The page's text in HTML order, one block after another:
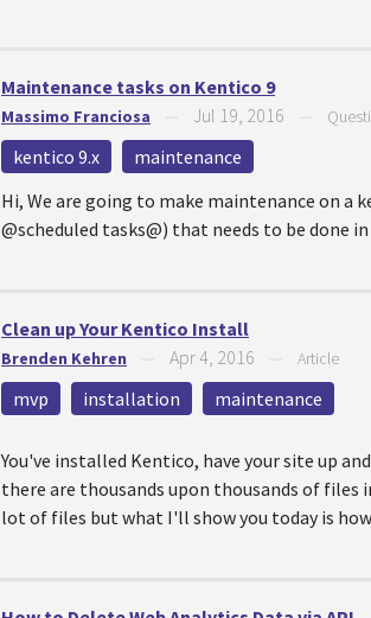
Maintenance tasks on Kentico 9
Massimo Franciosa Jul 19, 2016
kentico 9.x
maintenance
Hi, We are going to make maintenance on a
@scheduled tasks@) that needs to be done
Clean up Your Kentico Install
Brenden Kehren Apr 4, 2016 Article
mvp installation maintenance
You've installed Kentico, have your site up
there are thousands upon thousands of files
lot of files but what I'll show you today is